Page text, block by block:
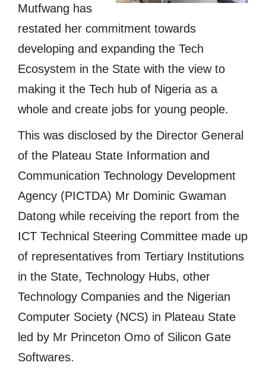
Mutfwang has
restated her commitment towards
developing and expanding the Tech
Ecosystem in the State with the view to
making it the Tech hub of Nigeria as a
whole and create jobs for young people.
This was disclosed by the Director General
of the Plateau State Information and
Communication Technology Development
Agency (PICTDA) Mr Dominic Gwaman
Datong while receiving the report from the
ICT Technical Steering Committee made up
of representatives from Tertiary Institutions
in the State, Technology Hubs, other
Technology Companies and the Nigerian
Computer Society (NCS) in Plateau State
led by Mr Princeton Omo of Silicon Gate
Softwares.